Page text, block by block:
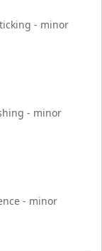
- minor
- minor
- minor